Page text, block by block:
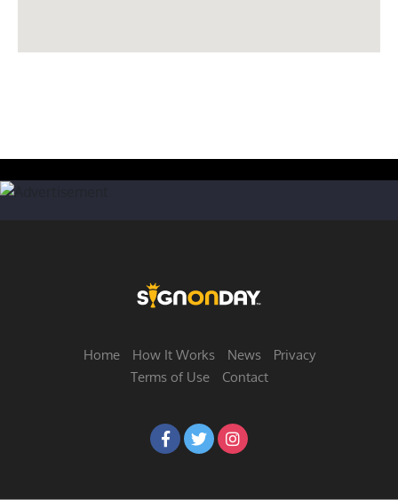
Home How It Works News
Privacy
Terms of Use
Contact